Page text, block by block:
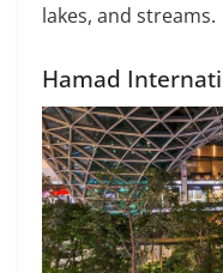
lakes, and streams.
Hamad